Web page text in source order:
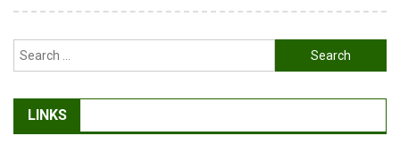
Search
for:
LINKS